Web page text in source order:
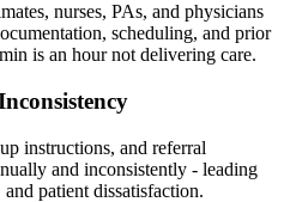
nurses, PAs, and physicians
scheduling, and prior
is an hour not delivering care.
instructions, and referral
and inconsistently - leading
patient dissatisfaction.